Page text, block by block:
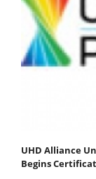
UHD Alliance
Begins